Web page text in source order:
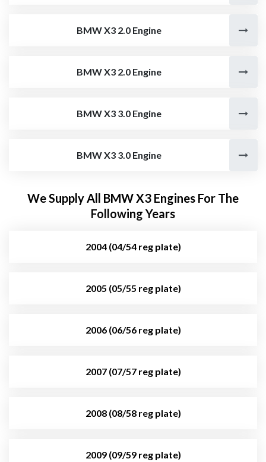
BMW X3 2.0 Engine
BMW X3 2.0 Engine
BMW X3 3.0 Engine
BMW X3 3.0 Engine
We Supply All BMW X3 Engines For The
Following Years
2004 (04/54 reg plate)
2005 (05/55 reg plate)
2006 (06/56 reg plate)
2007 (07/57 reg plate)
2008 (08/58 reg plate)
2009 (09/59 reg plate)